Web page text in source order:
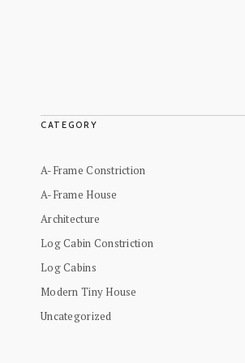
CATEGORY
A-Frame Constriction
A-Frame House
Architecture
Log Cabin Constriction
Log Cabins
Modern Tiny House
Uncategorized